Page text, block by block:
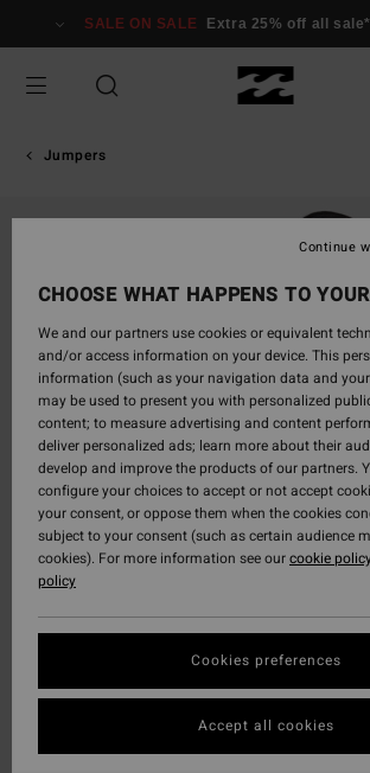
Information
SALE ON SALE Extra 25% off all sale*
Jumpers
CHOOSE WHAT HAPPENS TO
We and our partners use cookies or equivalent
and/or access information on your device. This
information (such as your navigation data and
may be used to present you with personalized
content; to measure advertising and content
deliver personalized ads; learn more about their
develop and improve the products of our partners.
configure your choices to accept or not accept
your consent, or oppose them when the cookies
subject to your consent (such as certain audience
cookies). For more information see ourcookie
policy
Cookies preferences
Continue
Accept all cookies